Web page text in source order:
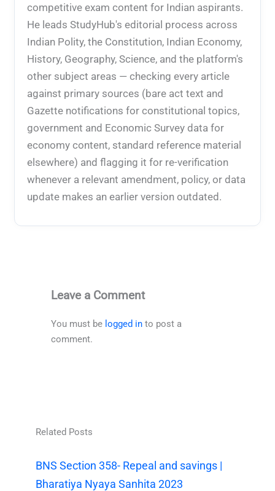
competitive exam content for Indian aspirants.
He leads StudyHub's editorial process across
Indian Polity, the Constitution, Indian Economy,
History, Geography, Science, and the platform's
other subject areas — checking every article
against primary sources (bare act text and
Gazette notifications for constitutional topics,
government and Economic Survey data for
economy content, standard reference material
elsewhere) and flagging it for re-verification
whenever a relevant amendment, policy, or data
update makes an earlier version outdated.
Leave a Comment
You must be logged in to post a
comment.
Related Posts
BNS Section 358- Repeal and savings |
Bharatiya Nyaya Sanhita 2023